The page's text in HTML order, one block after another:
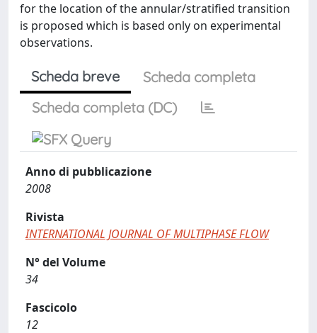
for the location of the annular/stratified transition
is proposed which is based only on experimental
observations.
Scheda breve
Scheda completa
Scheda completa (DC)
Anno di pubblicazione
2008
Rivista
INTERNATIONAL JOURNAL OF MULTIPHASE FLOW
N° del Volume
34
Fascicolo
12